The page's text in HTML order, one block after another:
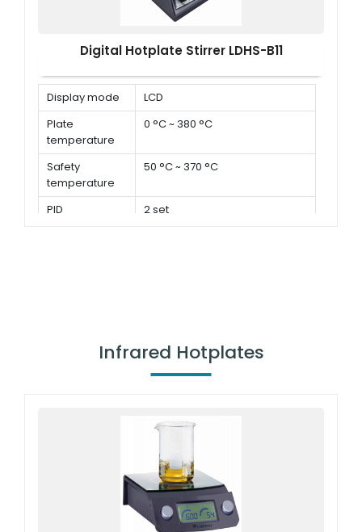
Digital Hotplate Stirrer LDHS-B11
Display mode
LCD
Plate
temperature
0 °C ~ 380 °C
Safety
temperature
50 °C ~ 370 °C
PID
2 set
Infrared Hotplates